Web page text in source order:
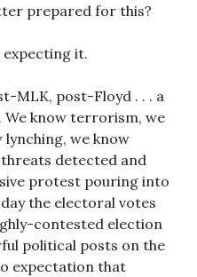
prepared for this?
expecting it.
MLK, post-Floyd . . . a
know terrorism, we
we know
detected and
protest pouring into
the electoral votes
contested election
political posts on the
expectation that